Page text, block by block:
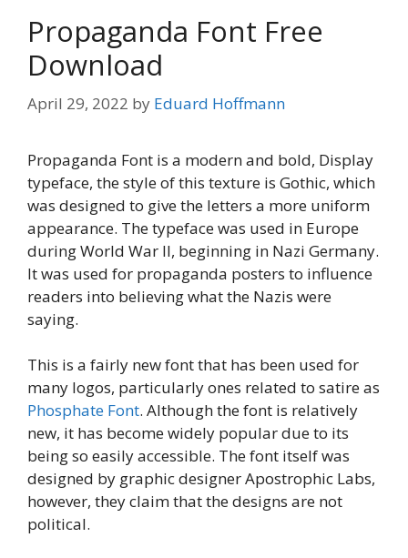
Propaganda Font Free
Download
April 29, 2022 by Eduard Hoffmann
Propaganda Font is a modern and bold, Display
typeface, the style of this texture is Gothic, which
was designed to give the letters a more uniform
appearance. The typeface was used in Europe
during World War II, beginning in Nazi Germany.
It was used for propaganda posters to influence
readers into believing what the Nazis were
saying.
This is a fairly new font that has been used for
many logos, particularly ones related to satire as
Phosphate Font. Although the font is relatively
new, it has become widely popular due to its
being so easily accessible. The font itself was
designed by graphic designer Apostrophic Labs,
however, they claim that the designs are not
political.